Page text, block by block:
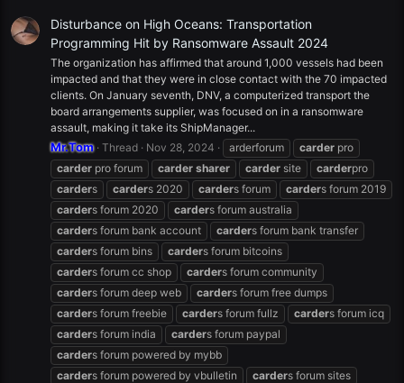
Disturbance on High Oceans: Transportation
Programming Hit by Ransomware Assault 2024
The organization has affirmed that around 1,000 vessels had been
impacted and that they were in close contact with the 70 impacted
clients. On January seventh, DNV, a computerized transport the
board arrangements supplier, was focused on in a ransomware
assault, making it take its ShipManager...
Mr.Tom Thread Nov 28, 2024 arderforum carder pro
carder pro forum carder sharer carder site carderpro
carders carders 2020 carders forum carders forum 2019
carders forum 2020 carders forum australia
carders forum bank account carders forum bank transfer
carders forum bins carders forum bitcoins
carders forum cc shop carders forum community
carders forum deep web carders forum free dumps
carders forum freebie carders forum fullz carders forum icq
carders forum india carders forum paypal
carders forum powered by mybb
carders forum powered by vbulletin carders forum sites